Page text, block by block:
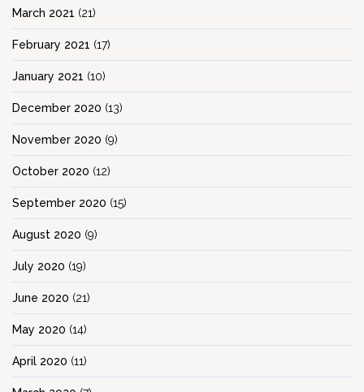
March 2021 (21)
February 2021 (17)
January 2021 (10)
December 2020 (13)
November 2020 (9)
October 2020 (12)
September 2020 (15)
August 2020 (9)
July 2020 (19)
June 2020 (21)
May 2020 (14)
April 2020 (11)